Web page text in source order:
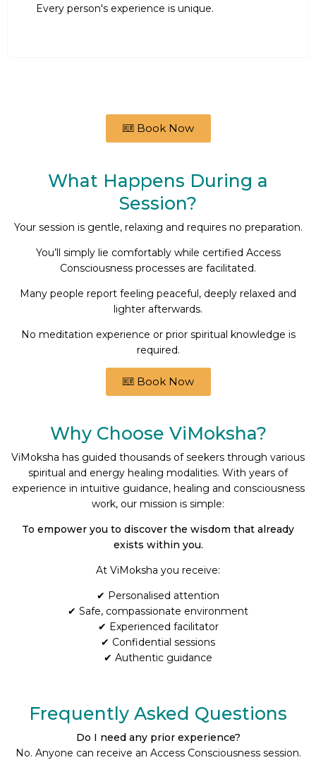
Every person's experience is unique.
Book Now
What Happens During a
Session?
Your session is gentle, relaxing and requires no preparation.
You’ll simply lie comfortably while certified Access
Consciousness processes are facilitated.
Many people report feeling peaceful, deeply relaxed and
lighter afterwards.
No meditation experience or prior spiritual knowledge is
required.
Book Now
Why Choose ViMoksha?
ViMoksha has guided thousands of seekers through various
spiritual and energy healing modalities. With years of
experience in intuitive guidance, healing and consciousness
work, our mission is simple:
To empower you to discover the wisdom that already
exists within you.
At ViMoksha you receive:
✔ Personalised attention
✔ Safe, compassionate environment
✔ Experienced facilitator
✔ Confidential sessions
✔ Authentic guidance
Frequently Asked Questions
Do I need any prior experience?
No. Anyone can receive an Access Consciousness session.